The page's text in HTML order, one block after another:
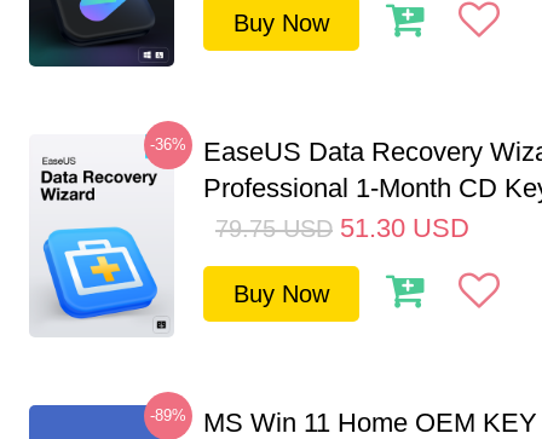
Buy Now
-36%
EaseUS Data Recovery
Professional 1-Month CD
79.75 USD 51.30 USD
Buy Now
-89% MS Win 11 Home OEM